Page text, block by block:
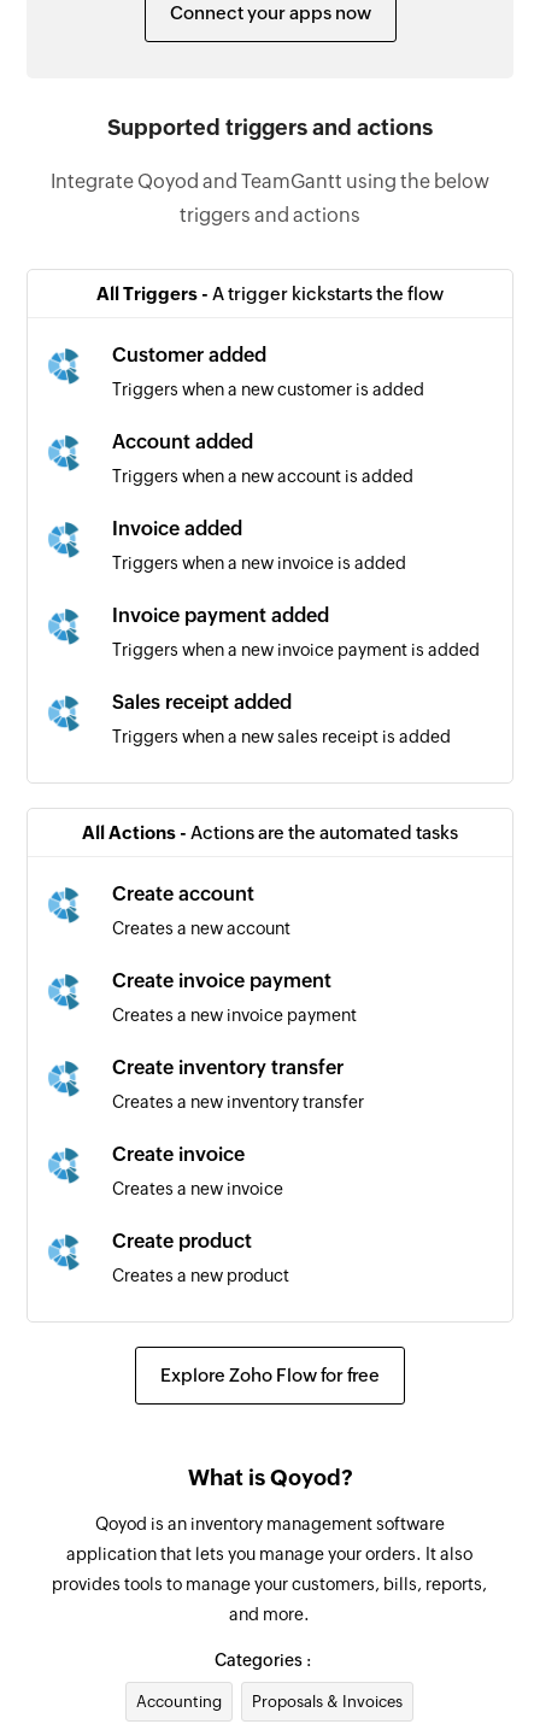
Connect your apps now
Supported triggers and actions
Integrate Qoyod and TeamGantt using the below
triggers and actions
All Triggers - A trigger kickstarts the flow
Customer added
Triggers when a new customer is added
Account added
Triggers when a new account is added
Invoice added
Triggers when a new invoice is added
Invoice payment added
Triggers when a new invoice payment is added
Sales receipt added
Triggers when a new sales receipt is added
Bill added
Triggers when a new bill is added
Triggers when a new bill payment is added
Triggers when a new product is added
All Actions - Actions are the automated tasks
Create account
Creates a new account
Create invoice payment
Creates a new invoice payment
Create inventory transfer
Creates a new inventory transfer
Create invoice
Creates a new invoice
Create product
Creates a new product
Create inventory adjustment
Creates a new customer
Create bill
Creates a new bill
Creates a new vendor
Explore Zoho Flow for free
What is Qoyod?
Qoyod is an inventory management software
application that lets you manage your orders. It also
provides tools to manage your customers, bills, reports,
and more.
Categories :
Accounting Proposals & Invoices